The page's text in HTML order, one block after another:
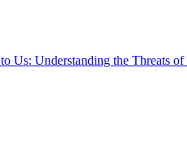
Us: Understanding the Threats of